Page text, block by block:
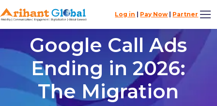
Log in Pay Now Partner
Google Call Ads
Ending in 2026:
The Migration